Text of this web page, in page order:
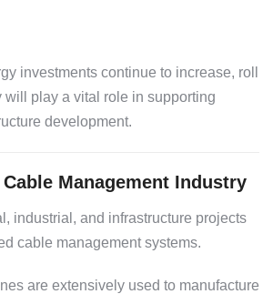
investments continue to increase, roll
will play a vital role in supporting
development.
Cable Management Industry
industrial, and infrastructure projects
cable management systems.
are extensively used to manufacture